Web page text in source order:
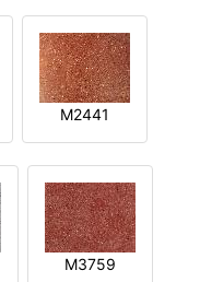
M2441
M3759